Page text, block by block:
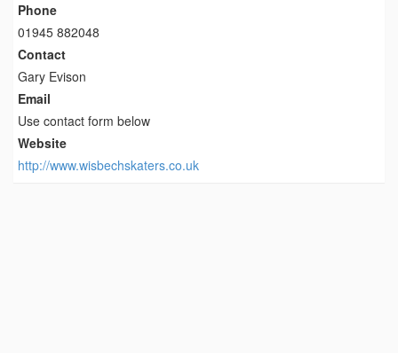
Phone
01945 882048
Contact
Gary Evison
Email
Use contact form below
Website
http://www.wisbechskaters.co.uk